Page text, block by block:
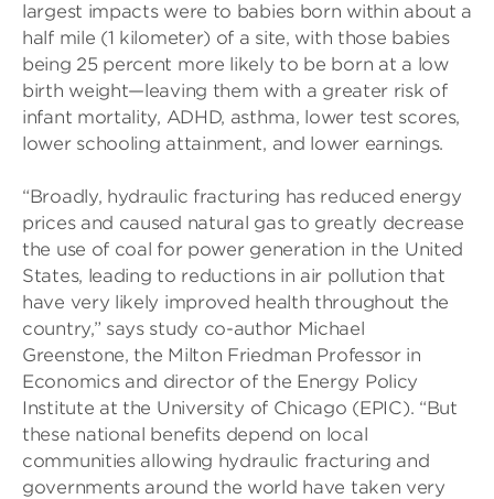
largest impacts were to babies born within about a
half mile (1 kilometer) of a site, with those babies
being 25 percent more likely to be born at a low
birth weight—leaving them with a greater risk of
infant mortality, ADHD, asthma, lower test scores,
lower schooling attainment, and lower earnings.
“Broadly, hydraulic fracturing has reduced energy
prices and caused natural gas to greatly decrease
the use of coal for power generation in the United
States, leading to reductions in air pollution that
have very likely improved health throughout the
country,” says study co-author Michael
Greenstone, the Milton Friedman Professor in
Economics and director of the Energy Policy
Institute at the University of Chicago (EPIC). “But
these national benefits depend on local
communities allowing hydraulic fracturing and
governments around the world have taken very